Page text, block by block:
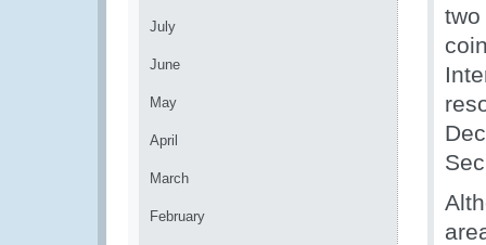
July
June
May
April
March
February